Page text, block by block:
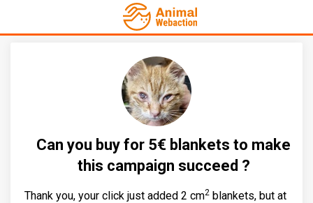
Can you buy for 5€ blankets to make
this campaign succeed ?
Thank you, your click just added 2 cm2 blankets, but at